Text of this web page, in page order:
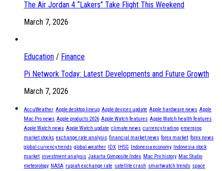
The Air Jordan 4 “Lakers” Take Flight This Weekend
March 7, 2026
Education / Finance
Pi Network Today: Latest Developments and Future Growth
March 7, 2026
AccuWeather Apple desktop lineup Apple devices update Apple hardware news Apple
Mac Pro news Apple products 2026 Apple Watch features Apple Watch health features
Apple Watch news Apple Watch update climate news currency trading emerging
market stocks exchange rate analysis financial market news forex market forex news
global currency trends global weather IDX IHSG Indonesia economy Indonesia stock
market investment analysis Jakarta Composite Index Mac Pro history Mac Studio
meteorology NASA rupiah exchange rate satellite crash smartwatch trends space